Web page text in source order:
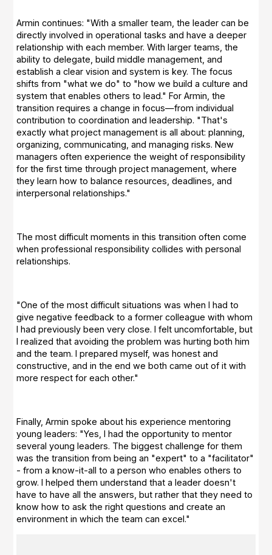
Armin continues: "With a smaller team, the leader can be
directly involved in operational tasks and have a deeper
relationship with each member. With larger teams, the
ability to delegate, build middle management, and
establish a clear vision and system is key. The focus
shifts from "what we do" to "how we build a culture and
system that enables others to lead." For Armin, the
transition requires a change in focus—from individual
contribution to coordination and leadership. "That's
exactly what project management is all about: planning,
organizing, communicating, and managing risks. New
managers often experience the weight of responsibility
for the first time through project management, where
they learn how to balance resources, deadlines, and
interpersonal relationships."
The most difficult moments in this transition often come
when professional responsibility collides with personal
relationships.
"One of the most difficult situations was when I had to
give negative feedback to a former colleague with whom
I had previously been very close. I felt uncomfortable, but
I realized that avoiding the problem was hurting both him
and the team. I prepared myself, was honest and
constructive, and in the end we both came out of it with
more respect for each other."
Finally, Armin spoke about his experience mentoring
young leaders: "Yes, I had the opportunity to mentor
several young leaders. The biggest challenge for them
was the transition from being an "expert" to a "facilitator"
- from a know-it-all to a person who enables others to
grow. I helped them understand that a leader doesn't
have to have all the answers, but rather that they need to
know how to ask the right questions and create an
environment in which the team can excel."